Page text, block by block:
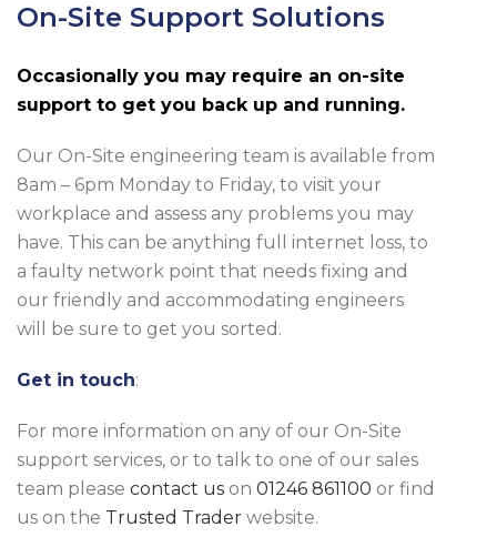
On-Site Support Solutions
Occasionally you may require an on-site
support to get you back up and running.
Our On-Site engineering team is available from
8am – 6pm Monday to Friday, to visit your
workplace and assess any problems you may
have. This can be anything full internet loss, to
a faulty network point that needs fixing and
our friendly and accommodating engineers
will be sure to get you sorted.
Get in touch:
For more information on any of our On-Site
support services, or to talk to one of our sales
team please contact us on 01246 861100 or find
us on the Trusted Trader website.